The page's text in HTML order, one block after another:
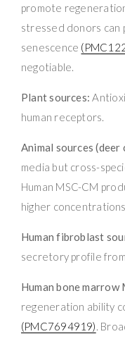
promote
stressed donors can
senescence
negotiable.
Plant sources:
human receptors.
Animal sources (deer
media but cross-
Human MSC-CM
higher concentrations
Human fibroblast
secretory profile
Human bone marrow
regeneration ability
(PMC7694919).